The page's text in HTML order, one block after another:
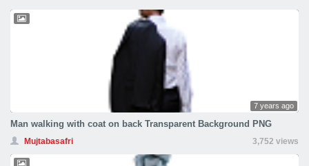
7 years ago
Man walking with coat on back Transparent Background PNG
Mujtabasafri 3,752 views